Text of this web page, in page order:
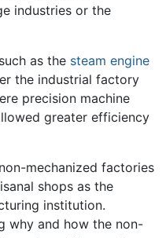
industries or the
as the steam engine
the industrial factory
precision machine
greater efficiency
mechanized factories
shops as the
institution.
why and how the non-